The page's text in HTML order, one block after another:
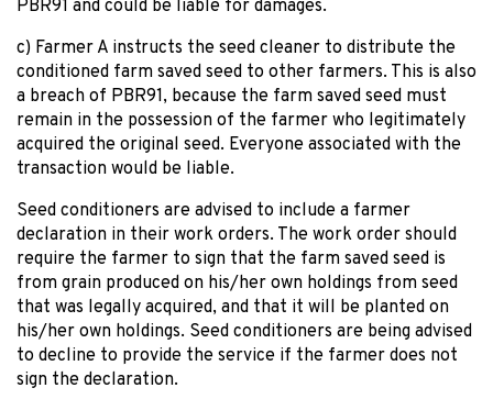
PBR91 and could be liable for damages.
c) Farmer A instructs the seed cleaner to distribute the
conditioned farm saved seed to other farmers. This is also
a breach of PBR91, because the farm saved seed must
remain in the possession of the farmer who legitimately
acquired the original seed. Everyone associated with the
transaction would be liable.
Seed conditioners are advised to include a farmer
declaration in their work orders. The work order should
require the farmer to sign that the farm saved seed is
from grain produced on his/her own holdings from seed
that was legally acquired, and that it will be planted on
his/her own holdings. Seed conditioners are being advised
to decline to provide the service if the farmer does not
sign the declaration.